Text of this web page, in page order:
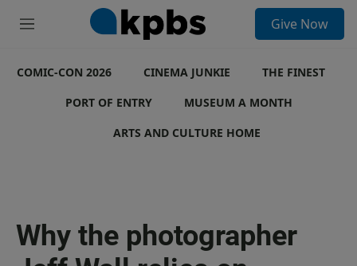
M
u
Give Now
COMIC-CON 2026 CINEMA JUNKIE
THE FINEST
PORT OF ENTRY
MUSEUM A MONTH
ARTS AND CULTURE HOME
Why the photographer